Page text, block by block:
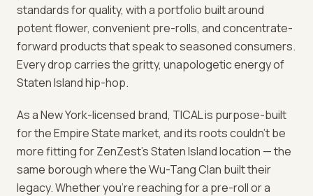
standards for quality, with a portfolio built around
potent flower, convenient pre-rolls, and concentrate-
forward products that speak to seasoned consumers.
Every drop carries the gritty, unapologetic energy of
Staten Island hip-hop.
As a New York-licensed brand, TICAL is purpose-built
for the Empire State market, and its roots couldn't be
more fitting for ZenZest's Staten Island location — the
same borough where the Wu-Tang Clan built their
legacy. Whether you're reaching for a pre-roll or a